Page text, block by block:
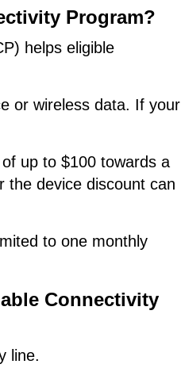
Program?
helps eligible
or wireless data. If your
up to $100 towards a
the device discount can
to one monthly
Connectivity
line.